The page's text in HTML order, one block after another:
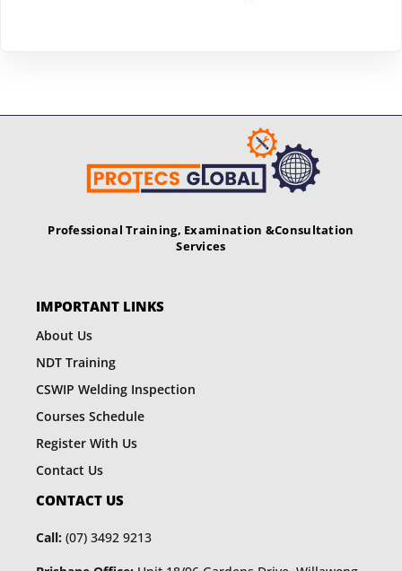
Professional Training, Examination &Consultation
Services
IMPORTANT LINKS
About Us
NDT Training
CSWIP Welding Inspection
Courses Schedule
Register With Us
Contact Us
CONTACT US
Call: (07) 3492 9213